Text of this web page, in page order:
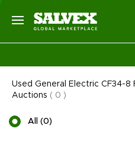
Used General Electric CF34-8
Auctions ( 0 )
All (0)